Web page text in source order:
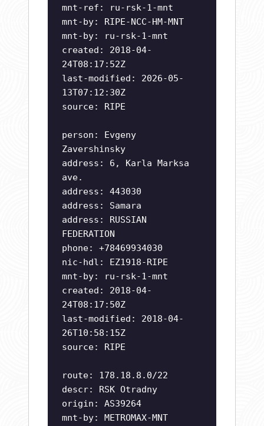
mnt-ref: ru-rsk-1-mnt
mnt-by: RIPE-NCC-HM-MNT
mnt-by: ru-rsk-1-mnt
created: 2018-04-
24T08:17:52Z
last-modified: 2026-05-
13T07:12:30Z
source: RIPE
person: Evgeny
Zavershinsky
address: 6, Karla Marksa
ave.
address: 443030
address: Samara
address: RUSSIAN
FEDERATION
phone: +78469934030
nic-hdl: EZ1918-RIPE
mnt-by: ru-rsk-1-mnt
created: 2018-04-
24T08:17:50Z
last-modified: 2018-04-
26T10:58:15Z
source: RIPE
route: 178.18.8.0/22
descr: RSK Otradny
origin: AS39264
mnt-by: METROMAX-MNT